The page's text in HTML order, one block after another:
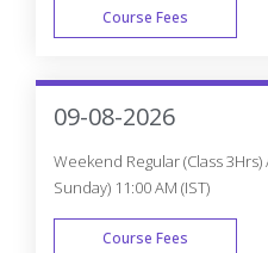
Course Fees
09-08-2026
Weekend Regular (Class
Sunday) 11:00 AM (IST)
Course Fees